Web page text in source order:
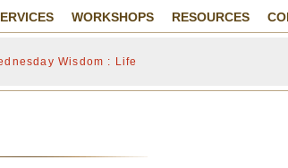
RESOURCES
WORKSHOPS
Wisdom : Life